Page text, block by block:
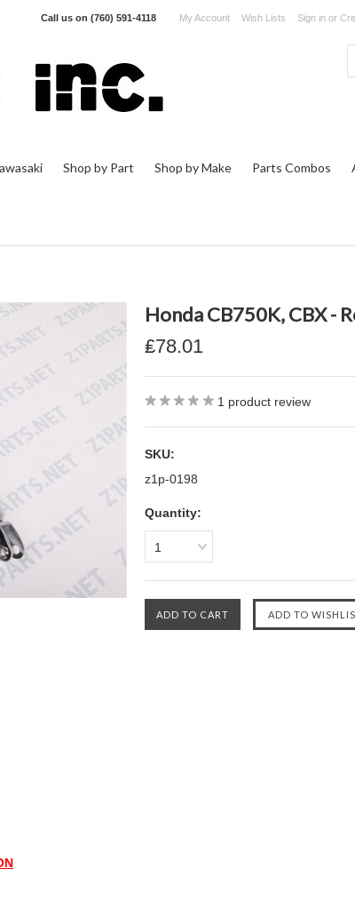
Call us on (760) 591-4118 My Account Wish Lists Sign in or
Shop by Part Shop by Make Parts Combos
Honda CB750K, CBX -
₤78.01
1 product review
SKU:
z1p-0198
Quantity:
1